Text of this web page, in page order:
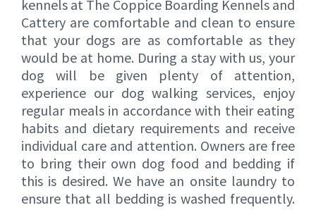
kennels at The Coppice Boarding Kennels and
Cattery are comfortable and clean to ensure
that your dogs are as comfortable as they
would be at home. During a stay with us, your
dog will be given plenty of attention,
experience our dog walking services, enjoy
regular meals in accordance with their eating
habits and dietary requirements and receive
individual care and attention. Owners are free
to bring their own dog food and bedding if
this is desired. We have an onsite laundry to
ensure that all bedding is washed frequently.